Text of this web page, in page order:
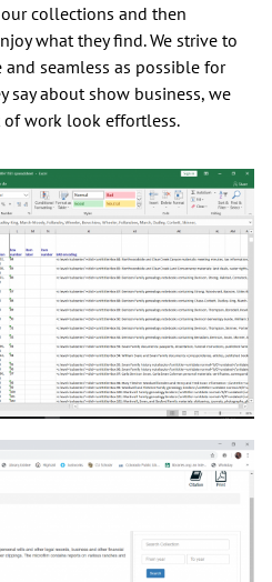
collections and then
what they find. We strive to
seamless as possible for
say about show business, we
work look effortless.